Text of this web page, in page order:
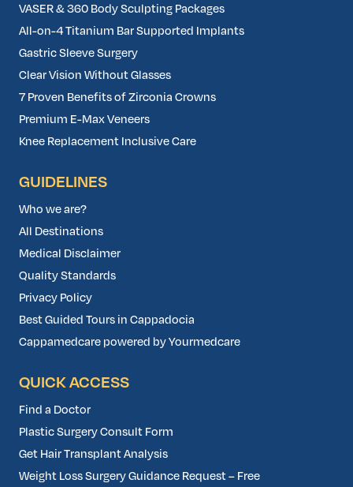
VASER & 360 Body Sculpting Packages
All-on-4 Titanium Bar Supported Implants
Gastric Sleeve Surgery
Clear Vision Without Glasses
7 Proven Benefits of Zirconia Crowns
Premium E-Max Veneers
Knee Replacement Inclusive Care
GUIDELINES
Who we are?
All Destinations
Medical Disclaimer
Quality Standards
Privacy Policy
Best Guided Tours in Cappadocia
Cappamedcare powered by Yourmedcare
QUICK ACCESS
Find a Doctor
Plastic Surgery Consult Form
Get Hair Transplant Analysis
Weight Loss Surgery Guidance Request – Free